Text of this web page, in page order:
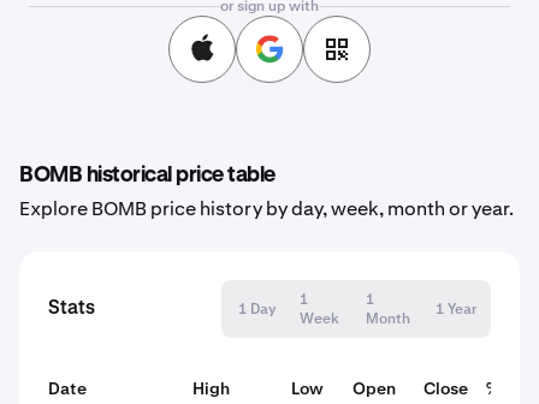
or sign up with
BOMB historical price table
Explore BOMB price history by day, week, month or year.
Stats 1 Day
1
Week
1
Month
1 Year
Date High Low Open Close
%